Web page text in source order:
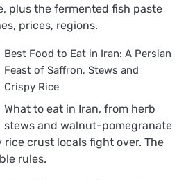
plus the fermented fish paste
prices, regions.
Best Food to Eat in Iran: A Persian
Feast of Saffron, Stews and
Crispy Rice
What to eat in Iran, from herb
stews and walnut-pomegranate
crust locals fight over. The
rules.